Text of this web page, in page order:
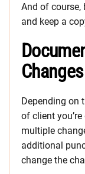
And of course,
and keep a
Changes
Depending on
of client
multiple
additional
change the